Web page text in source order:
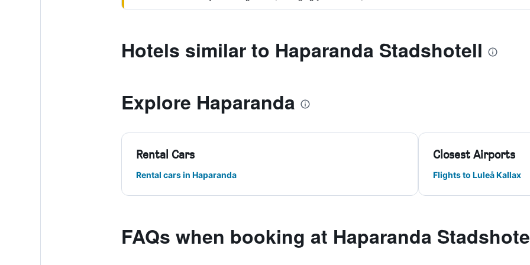
Hotels similar to Haparanda Stadshotell
Explore Haparanda
Rental Cars
Rental cars in Haparanda
Closest Airports
Flights to Luleå Kallax
FAQs when booking at Haparanda